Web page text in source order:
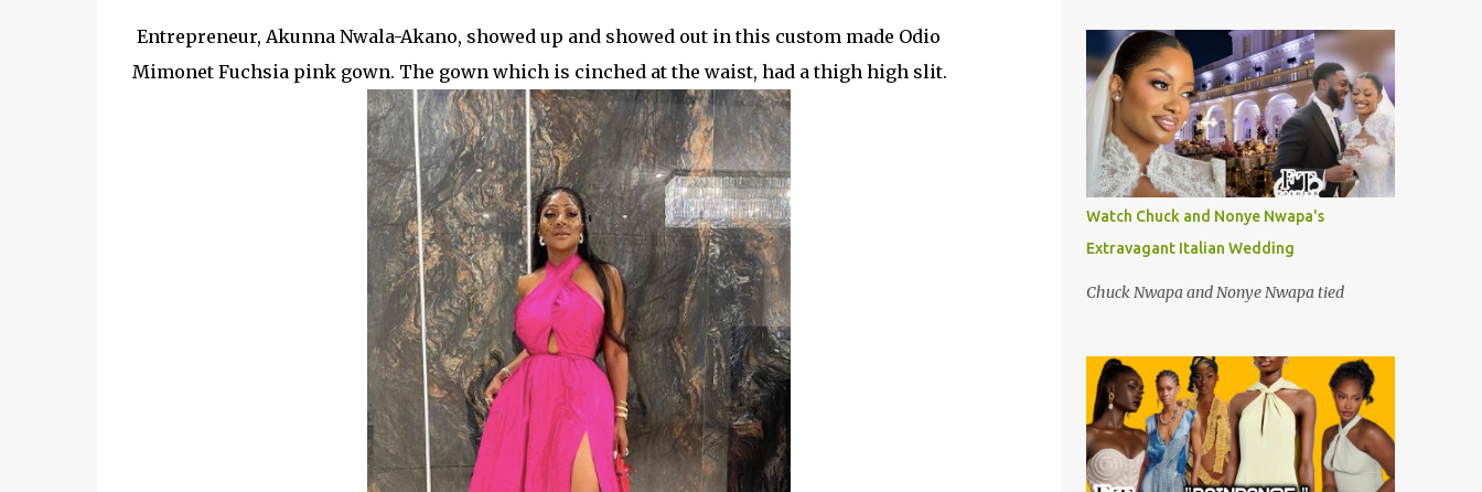
Entrepreneur, Akunna Nwala-Akano, showed up and showed out in this custom made Odio
Mimonet Fuchsia pink gown. The gown which is cinched at the waist, had a thigh high slit.
Watch Chuck and Nonye Nwapa's
Extravagant Italian Wedding
Chuck Nwapa and Nonye Nwapa tied